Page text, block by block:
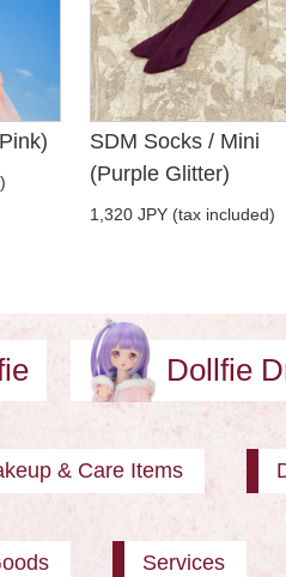
SDM Socks / Mini
(Purple Glitter)
1,320 JPY (tax included)
Dollfie
& Care Items
Services